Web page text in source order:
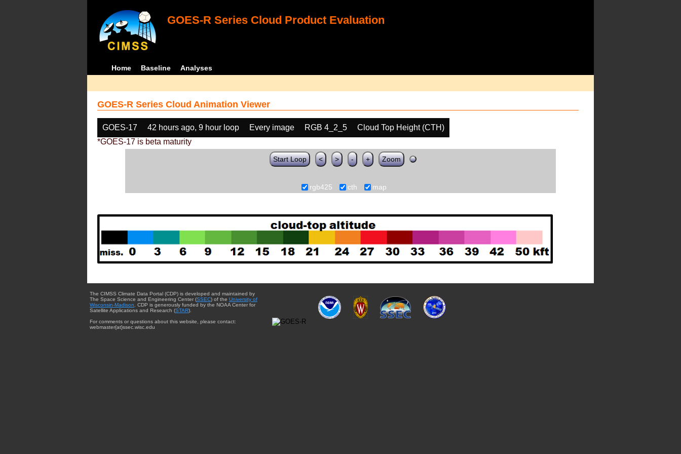
GOES-R Series Cloud Product Evaluation
Home Baseline Analyses
GOES-R Series Cloud Animation Viewer
GOES-17 42 hours ago, 9 hour loop Every image RGB 4_2_5
Cloud Top Height (CTH)
*GOES-17 is beta maturity
Start Loop < > - + Zoom
rgb425 cth map
The CIMSS Climate Data Portal (CDP) is developed and maintained by
The Space Science and Engineering Center (SSEC) of the University of
Wisconsin-Madison . CDP is generously funded by the NOAA Center for
Satellite Applications and Research (STAR).
For comments or questions about this website, please contact:
webmaster{at}ssec.wisc.edu